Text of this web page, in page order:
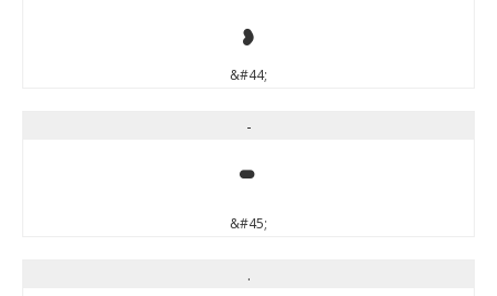
,
&#44;
-
-
&#45;
.